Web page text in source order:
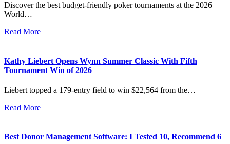
Discover the best budget-friendly poker tournaments at the 2026
World…
Read More
Kathy Liebert Opens Wynn Summer Classic With Fifth
Tournament Win of 2026
Liebert topped a 179-entry field to win $22,564 from the…
Read More
Best Donor Management Software: I Tested 10, Recommend 6